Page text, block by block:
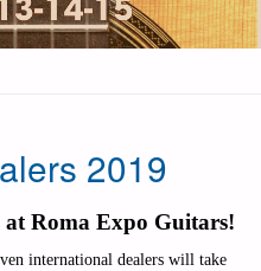
2019
Roma Expo Guitars!
international dealers will take